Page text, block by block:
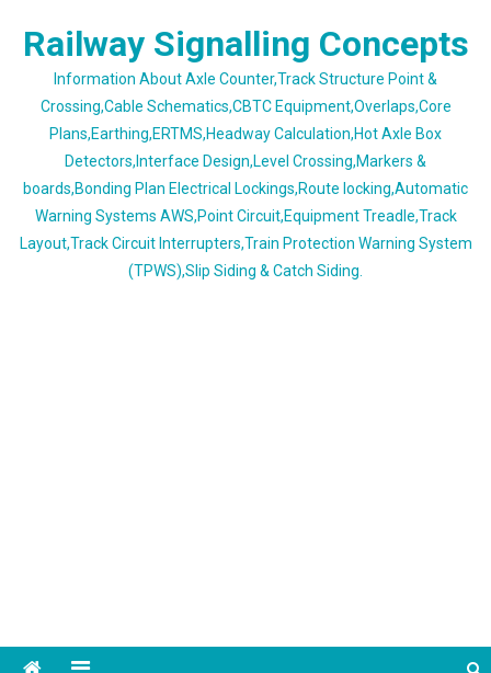
Railway Signalling Concepts
Information About Axle Counter,Track Structure Point &
Crossing,Cable Schematics,CBTC Equipment,Overlaps,Core
Plans,Earthing,ERTMS,Headway Calculation,Hot Axle Box
Detectors,Interface Design,Level Crossing,Markers &
boards,Bonding Plan Electrical Lockings,Route locking,Automatic
Warning Systems AWS,Point Circuit,Equipment Treadle,Track
Layout,Track Circuit Interrupters,Train Protection Warning System
(TPWS),Slip Siding & Catch Siding.